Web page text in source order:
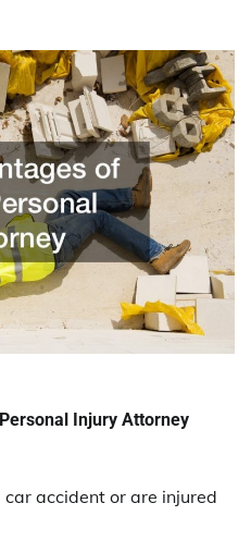
Injury Attorney
accident or are injured